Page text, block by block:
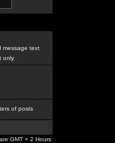
message text
only
of posts
GMT + 2 Hours